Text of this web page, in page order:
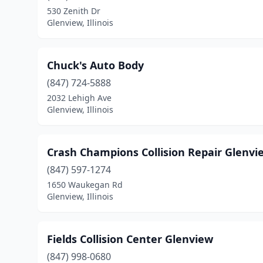
530 Zenith Dr
Glenview, Illinois
Chuck's Auto Body
(847) 724-5888
2032 Lehigh Ave
Glenview, Illinois
Crash Champions Collision Repair
(847) 597-1274
1650 Waukegan Rd
Glenview, Illinois
Fields Collision Center Glenview
(847) 998-0680